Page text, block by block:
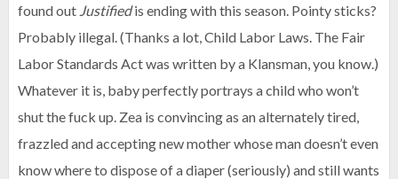
found out Justifiedis ending with this season. Pointy sticks?
Probably illegal. (Thanks a lot, Child Labor Laws. The Fair
Labor Standards Act was written by a Klansman, you know.)
Whatever it is, baby perfectly portrays a child who won’t
shut the fuck up. Zea is convincing as an alternately tired,
frazzled and accepting new mother whose man doesn’t even
know where to dispose of a diaper (seriously) and still wants